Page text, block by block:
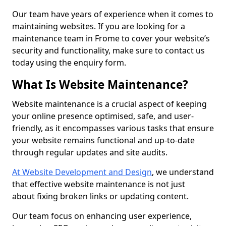
Our team have years of experience when it comes to
maintaining websites. If you are looking for a
maintenance team in Frome to cover your website’s
security and functionality, make sure to contact us
today using the enquiry form.
What Is Website Maintenance?
Website maintenance is a crucial aspect of keeping
your online presence optimised, safe, and user-
friendly, as it encompasses various tasks that ensure
your website remains functional and up-to-date
through regular updates and site audits.
At Website Development and Design, we understand
that effective website maintenance is not just
about fixing broken links or updating content.
Our team focus on enhancing user experience,